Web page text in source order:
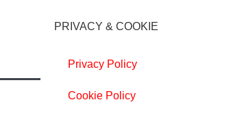
PRIVACY & COOKIE
Privacy Policy
Cookie Policy